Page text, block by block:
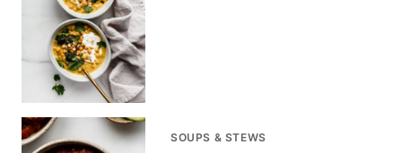
SOUPS & STEWS